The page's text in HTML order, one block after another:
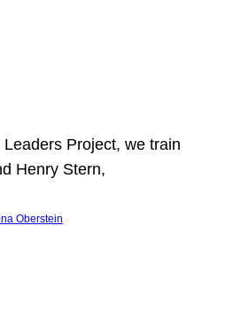
Project, we train
Henry Stern,
Oberstein